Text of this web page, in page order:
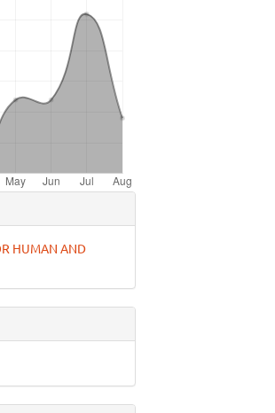
HUMAN AND